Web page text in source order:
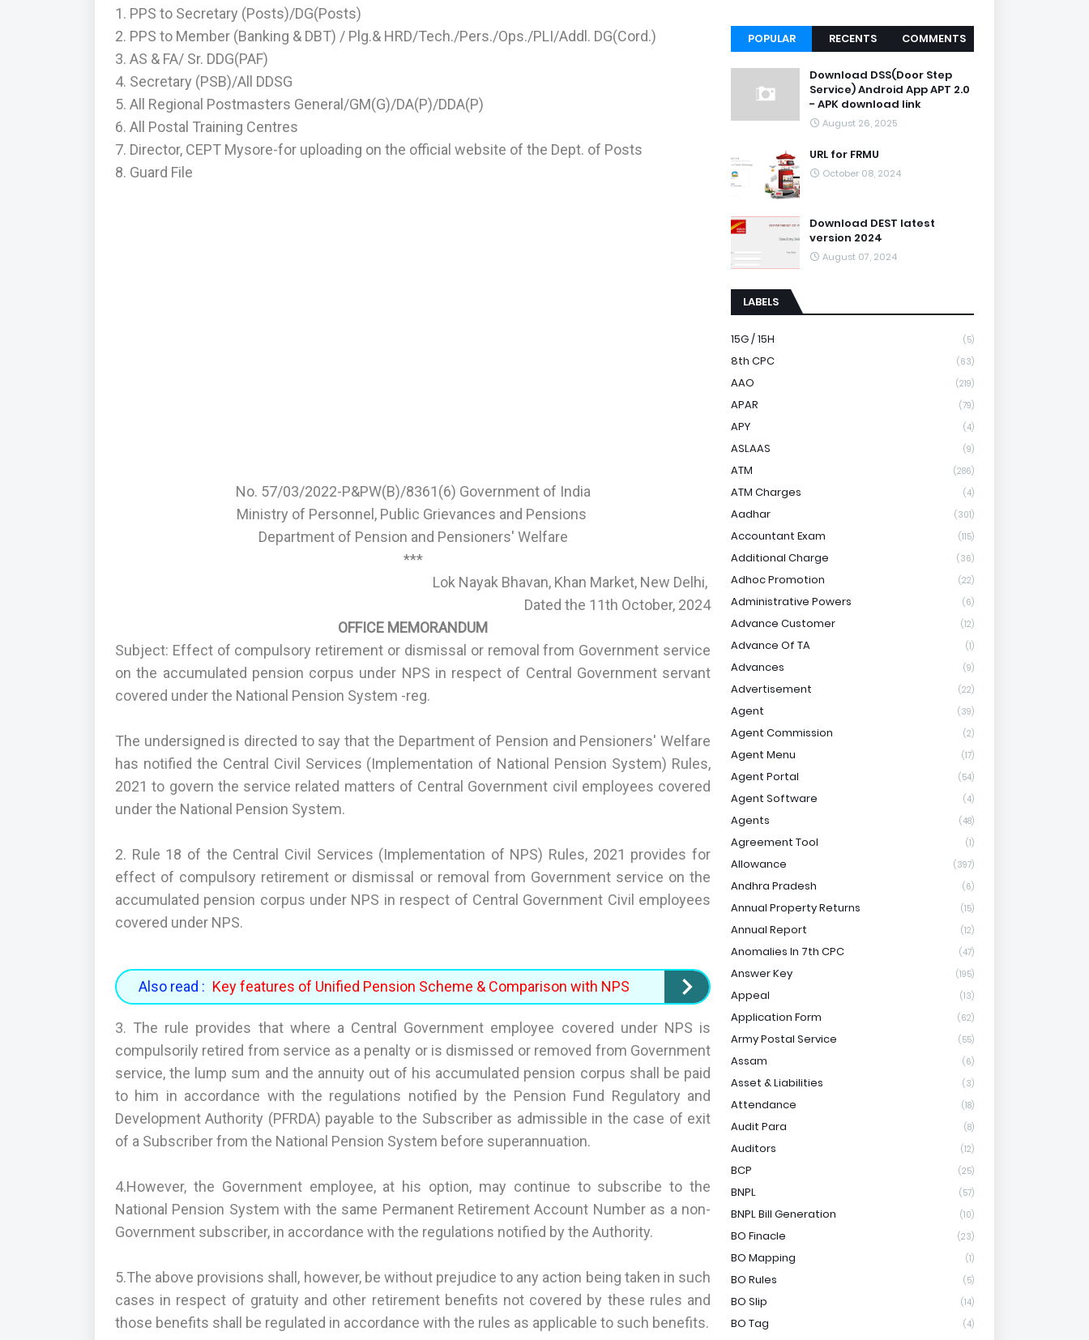
1. PPS to Secretary (Posts)/DG(Posts)
2. PPS to Member (Banking & DBT) / Plg.& HRD/Tech./Pers./Ops./PLI/Addl. DG(Cord.)
3. AS & FA/ Sr. DDG(PAF)
4. Secretary (PSB)/All DDSG
5. All Regional Postmasters General/GM(G)/DA(P)/DDA(P)
6. All Postal Training Centres
7. Director, CEPT Mysore-for uploading on the official website of the Dept. of Posts
8. Guard File
No. 57/03/2022-P&PW(B)/8361(6) Government of India
Ministry of Personnel, Public Grievances and Pensions
Department of Pension and Pensioners' Welfare
***
Lok Nayak Bhavan, Khan Market, New Delhi,
Dated the 11th October, 2024
OFFICE MEMORANDUM
Subject: Effect of compulsory retirement or dismissal or removal from Government service
on the accumulated pension corpus under NPS in respect of Central Government servant
covered under the National Pension System -reg.
The undersigned is directed to say that the Department of Pension and Pensioners' Welfare
has notified the Central Civil Services (Implementation of National Pension System) Rules,
2021 to govern the service related matters of Central Government civil employees covered
under the National Pension System.
2. Rule 18 of the Central Civil Services (Implementation of NPS) Rules, 2021 provides for
effect of compulsory retirement or dismissal or removal from Government service on the
accumulated pension corpus under NPS in respect of Central Government Civil employees
covered under NPS.
Also read : Key features of Unified Pension Scheme & Comparison with NPS
3. The rule provides that where a Central Government employee covered under NPS is
compulsorily retired from service as a penalty or is dismissed or removed from Government
service, the lump sum and the annuity out of his accumulated pension corpus shall be paid
to him in accordance with the regulations notified by the Pension Fund Regulatory and
Development Authority (PFRDA) payable to the Subscriber as admissible in the case of exit
of a Subscriber from the National Pension System before superannuation.
4.However, the Government employee, at his option, may continue to subscribe to the
National Pension System with the same Permanent Retirement Account Number as a non-
Government subscriber, in accordance with the regulations notified by the Authority.
5.The above provisions shall, however, be without prejudice to any action being taken in such
cases in respect of gratuity and other retirement benefits not covered by these rules and
those benefits shall be regulated in accordance with the rules as applicable to such benefits.
POPULAR RECENTS COMMENTS
Download DSS(Door Step
Service) Android App APT 2.0
- APK download link
August 26, 2025
URL for FRMU
October 08, 2024
Download DEST latest
version 2024
August 07, 2024
LABELS
15G / 15H (5)
8th CPC (63)
AAO (219)
APAR (79)
APY (4)
ASLAAS (9)
ATM (286)
ATM Charges (4)
Aadhar (301)
Accountant Exam (115)
Additional Charge (36)
Adhoc Promotion (22)
Administrative Powers (6)
Advance Customer (12)
Advance Of TA (1)
Advances (9)
Advertisement (22)
Agent (39)
Agent Commission (2)
Agent Menu (17)
Agent Portal (54)
Agent Software (4)
Agents (48)
Agreement Tool (1)
Allowance (397)
Andhra Pradesh (6)
Annual Property Returns (15)
Annual Report (12)
Anomalies In 7th CPC (47)
Answer Key (195)
Appeal (13)
Application Form (62)
Army Postal Service (55)
Assam (6)
Asset & Liabilities (3)
Attendance (18)
Audit Para (8)
Auditors (12)
BCP (25)
BNPL (57)
BNPL Bill Generation (10)
BO Finacle (23)
BO Mapping (1)
BO Rules (5)
BO Slip (14)
BO Tag (4)